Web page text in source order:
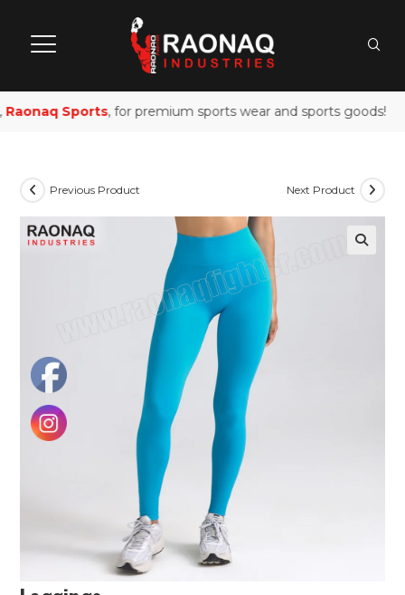
Sports, for premium sports wear and sports goods!
Previous Product Next Product